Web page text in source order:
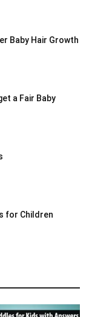
Baby Hair Growth
a Fair Baby
for Children